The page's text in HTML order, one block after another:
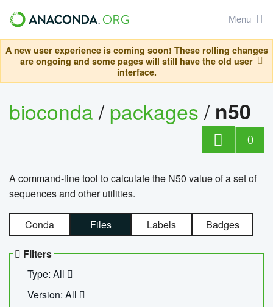
Menu
A new user experience is coming soon! These rolling changes
are ongoing and some pages will still have the old user
interface.
bioconda/packages/ n50
0
A command-line tool to calculate the N50 value of a set of
sequences and other utilities.
Conda Files Labels Badges
Filters
Type: All
Version: All